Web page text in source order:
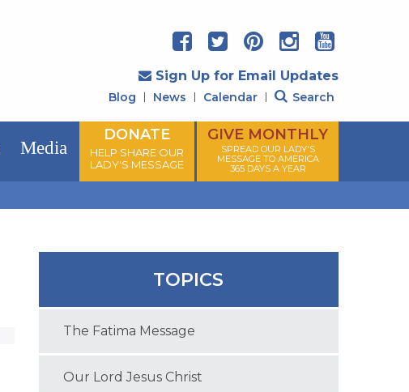
Sign Up for Email Updates
Blog News Calendar Search
Media
DONATE
HELP SHARE OUR
LADY'S MESSAGE
GIVE MONTHLY
SPREAD OUR LADY'S
MESSAGE TO AMERICA
365 DAYS A YEAR
TOPICS
The Fatima Message
Our Lord Jesus Christ